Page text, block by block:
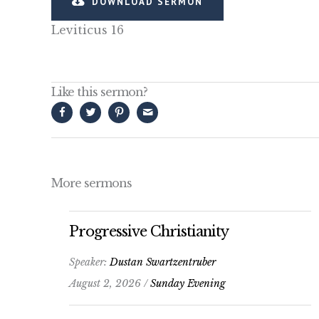
Leviticus 16
Like this sermon?
More sermons
Progressive Christianity
Speaker:Dustan Swartzentruber
August 2, 2026 /Sunday Evening